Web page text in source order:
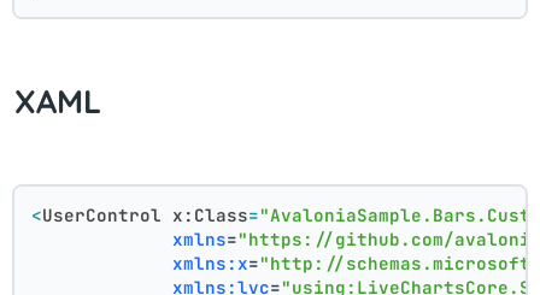
XAML
<UserControl x:Class=
xmlns="https://github.com/
xmlns:x="http://
xmlns:lvc=